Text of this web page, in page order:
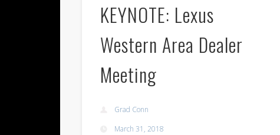
KEYNOTE: Lexus
Western Area Dealer
Meeting
Grad Conn
March 31, 2018